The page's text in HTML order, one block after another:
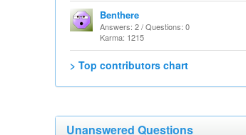
Benthere
Answers: 2 / Questions: 0
Karma: 1215
> Top contributors chart
Unanswered Questions